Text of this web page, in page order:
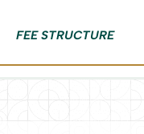
FEE STRUCTURE